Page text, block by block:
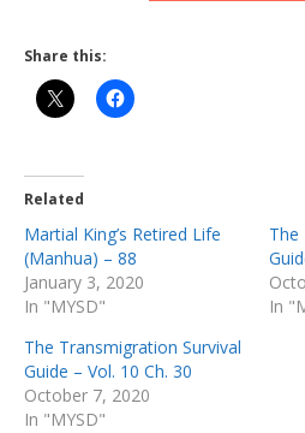
Share this:
Related
Martial King’s Retired Life
(Manhua) – 88
January 3, 2020
In "MYSD"
The
In
The Transmigration Survival
Guide – Vol. 10 Ch. 30
October 7, 2020
In "MYSD"